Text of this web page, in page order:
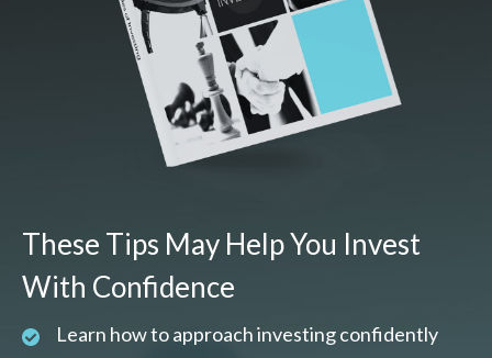
These Tips May Help You Invest
With Confidence
Learn how to approach investing confidently